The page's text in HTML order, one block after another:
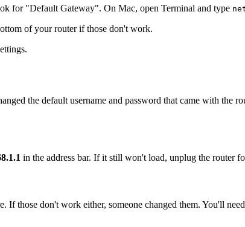
for "Default Gateway". On Mac, open Terminal and type
of your router if those don't work.
the default username and password that came with the
in the address bar. If it still won't load, unplug the router
those don't work either, someone changed them. You'll